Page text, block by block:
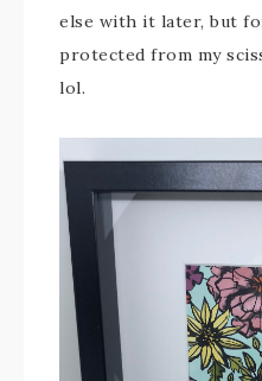
else with it later, but
protected from my
lol.